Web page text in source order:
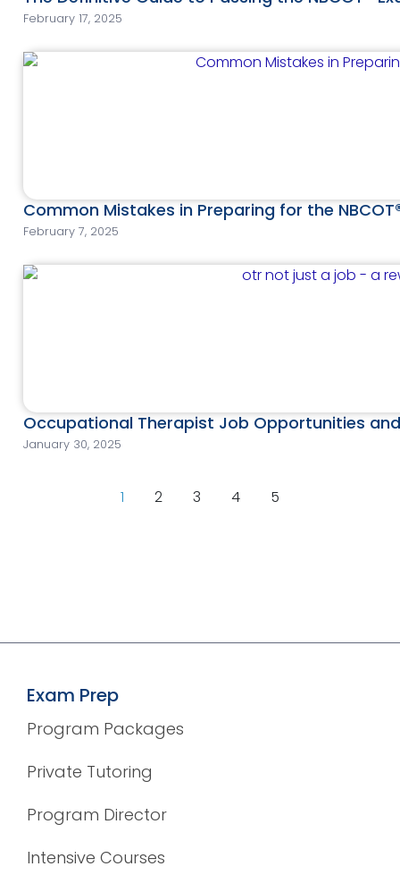
February 17, 2025
Common Mistakes in Preparing for the
February 7, 2025
Occupational Therapist Job Opportunities
January 30, 2025
1 2 3 4 5
Exam Prep
Program Packages
Private Tutoring
Program Director
Intensive Courses